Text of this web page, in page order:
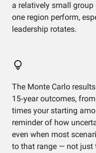
a relatively small
one region perform,
leadership rotates.
The Monte Carlo
15‑year outcomes,
times your starting
reminder of how
even when most
to that range — not just